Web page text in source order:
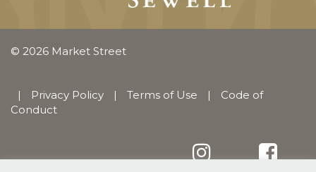
© 2026 Market Street
| Privacy Policy | Terms of Use |
Code of
Conduct